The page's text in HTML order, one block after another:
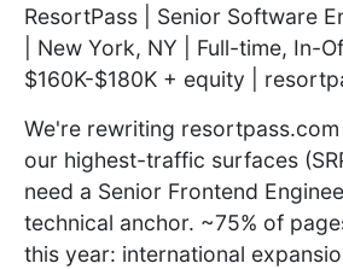
ResortPass | Senior Software
| New York, NY | Full-time, In-
$160K-$180K + equity |
We're rewriting
our highest-traffic surfaces
need a Senior Frontend
technical anchor. ~75% of
this year: international